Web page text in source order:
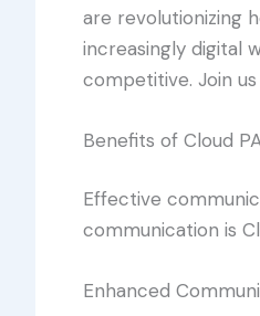
are revolutionizing
increasingly digital
competitive. Join
Benefits of Cloud
Effective
communication is
Enhanced